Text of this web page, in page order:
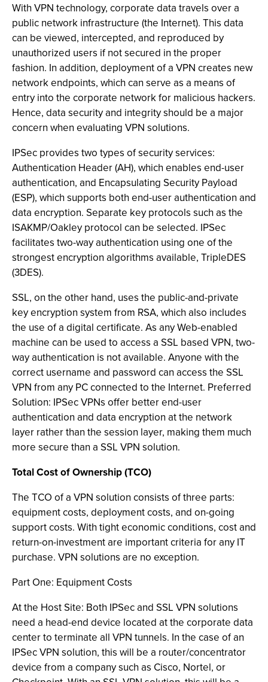
With VPN technology, corporate data travels over a
public network infrastructure (the Internet). This data
can be viewed, intercepted, and reproduced by
unauthorized users if not secured in the proper
fashion. In addition, deployment of a VPN creates new
network endpoints, which can serve as a means of
entry into the corporate network for malicious hackers.
Hence, data security and integrity should be a major
concern when evaluating VPN solutions.
IPSec provides two types of security services:
Authentication Header (AH), which enables end-user
authentication, and Encapsulating Security Payload
(ESP), which supports both end-user authentication and
data encryption. Separate key protocols such as the
ISAKMP/Oakley protocol can be selected. IPSec
facilitates two-way authentication using one of the
strongest encryption algorithms available, TripleDES
(3DES).
SSL, on the other hand, uses the public-and-private
key encryption system from RSA, which also includes
the use of a digital certificate. As any Web-enabled
machine can be used to access a SSL based VPN, two-
way authentication is not available. Anyone with the
correct username and password can access the SSL
VPN from any PC connected to the Internet. Preferred
Solution: IPSec VPNs offer better end-user
authentication and data encryption at the network
layer rather than the session layer, making them much
more secure than a SSL VPN solution.
Total Cost of Ownership (TCO)
The TCO of a VPN solution consists of three parts:
equipment costs, deployment costs, and on-going
support costs. With tight economic conditions, cost and
return-on-investment are important criteria for any IT
purchase. VPN solutions are no exception.
Part One: Equipment Costs
At the Host Site: Both IPSec and SSL VPN solutions
need a head-end device located at the corporate data
center to terminate all VPN tunnels. In the case of an
IPSec VPN solution, this will be a router/concentrator
device from a company such as Cisco, Nortel, or